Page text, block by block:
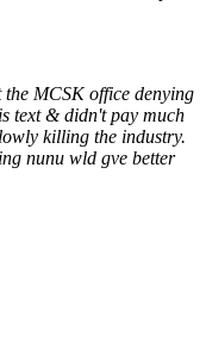
the MCSK office denying
text & didn't pay much
killing the industry.
nunu wld gve better